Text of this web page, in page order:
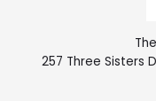
257 Three Sisters